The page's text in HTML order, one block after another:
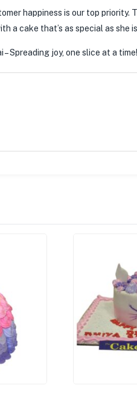
happiness is our top priority.
a cake that’s as special as she
– Spreading joy, one slice at a time!